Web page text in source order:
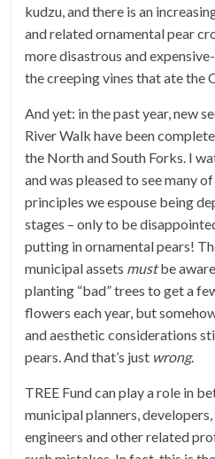
kudzu, and there is an
and related ornamental pear
more disastrous and
the creeping vines that ate the
And yet: in the past year, new
River Walk have been
the North and South Forks. I
and was pleased to see many
principles we espouse being
stages – only to be
putting in ornamental pears!
municipal assets mustbe
planting “bad” trees to get a
flowers each year, but
and aesthetic considerations
pears. And that’s just wrong.
TREE Fund can play a role in
municipal planners,
engineers and other related